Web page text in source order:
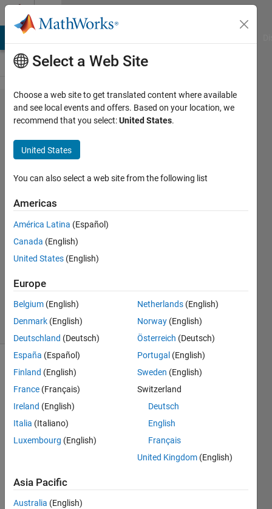
Skip to content
Problem
61346.
Find
The
Area Of
Triangle
Using
Base &
Height
ANAS
41
0 likes
You
should
the
area
Triangle
using
base
Select a Web Site
Choose a web site to get translated content where available
and see local events and offers. Based on your location, we
recommend that you select:United States.
United States
You can also select a web site from the following list
Americas
América Latina (Español)
Canada (English)
United States (English)
Europe
Belgium (English)
Denmark (English)
Deutschland (Deutsch)
España (Español)
Finland (English)
France (Français)
Ireland (English)
Italia (Italiano)
Luxembourg (English)
Netherlands (English)
Norway (English)
Österreich (Deutsch)
Portugal (English)
Sweden (English)
Switzerland
Deutsch
English
Français
United Kingdom (English)
Asia Pacific
Australia (English)